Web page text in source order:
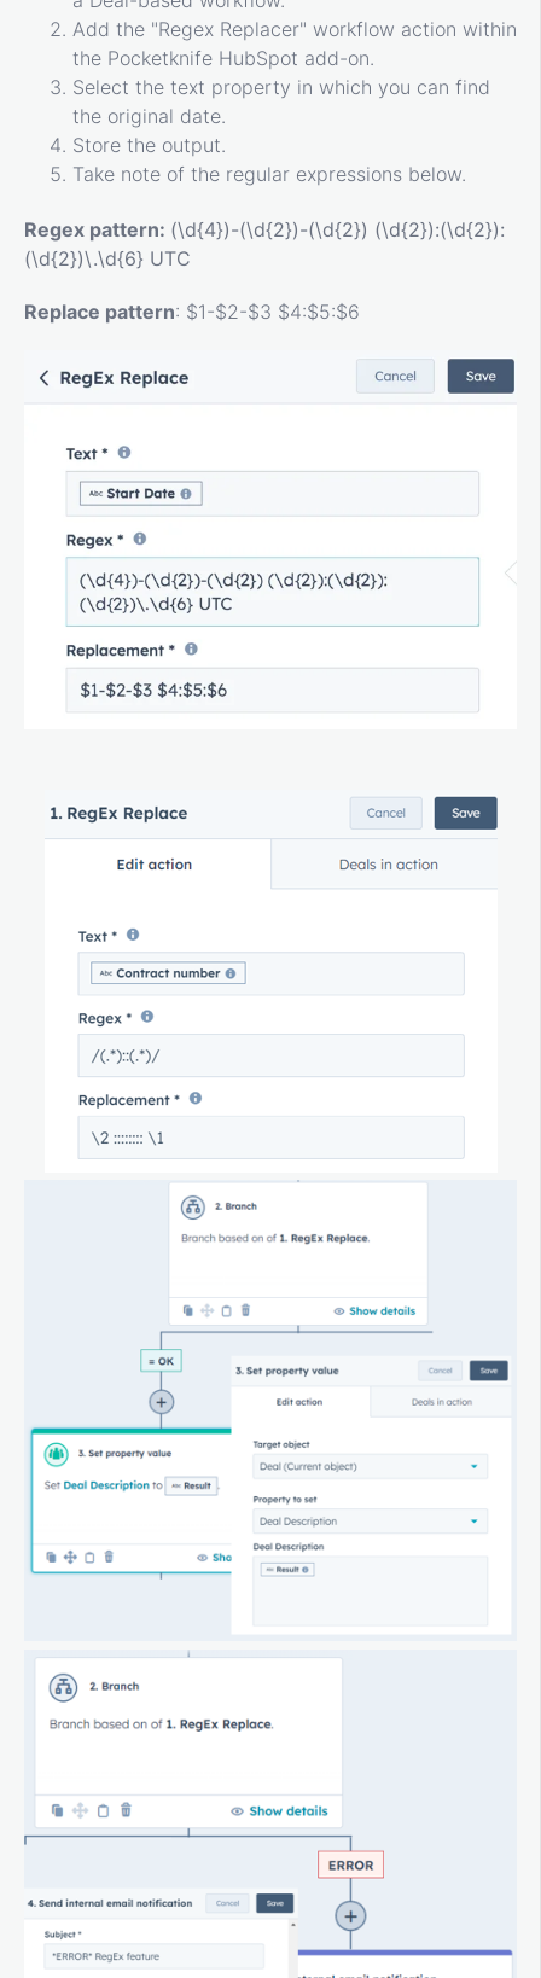
Add the "Regex Replacer" workflow action within
the Pocketknife HubSpot add-on.
Select the text property in which you can find
the original date.
Store the output.
Take note of the regular expressions below.
Regex pattern: (\d{4})-(\d{2})-(\d{2}) (\d{2}):(\d{2}):
(\d{2})\.\d{6} UTC
Replace pattern: $1-$2-$3 $4:$5:$6